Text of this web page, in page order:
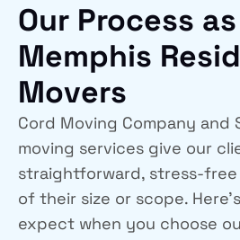
Our Process
Memphis
Movers
Cord Moving Company and
moving services give our
straightforward, stress-free
of their size or scope.
expect when you choose